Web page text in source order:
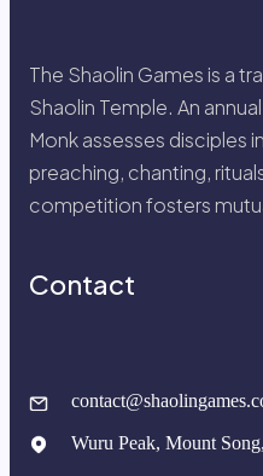
The Shaolin Games is a
Shaolin Temple. An
Monk assesses disciples
preaching, chanting,
competition fosters
Contact
Wuru Peak, Mount